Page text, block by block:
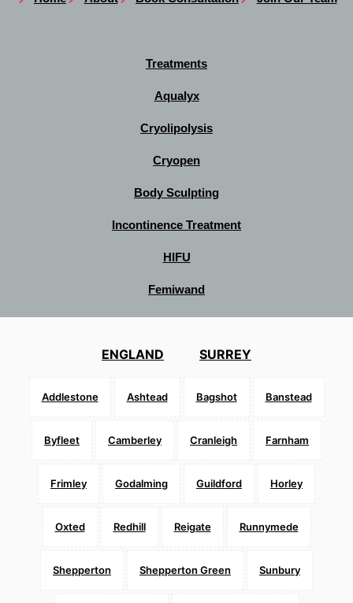
Treatments
Aqualyx
Cryolipolysis
Cryopen
Body Sculpting
Incontinence Treatment
HIFU
Femiwand
ENGLAND SURREY
Addlestone Ashtead Bagshot Banstead
Byfleet Camberley Cranleigh Farnham
Frimley Godalming Guildford Horley
Oxted Redhill Reigate Runnymede
Shepperton Shepperton Green Sunbury